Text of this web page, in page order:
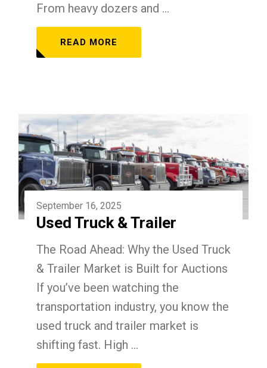
From heavy dozers and ...
READ MORE
September 16, 2025
Used Truck & Trailer
The Road Ahead: Why the Used Truck
& Trailer Market is Built for Auctions
If you’ve been watching the
transportation industry, you know the
used truck and trailer market is
shifting fast. High ...